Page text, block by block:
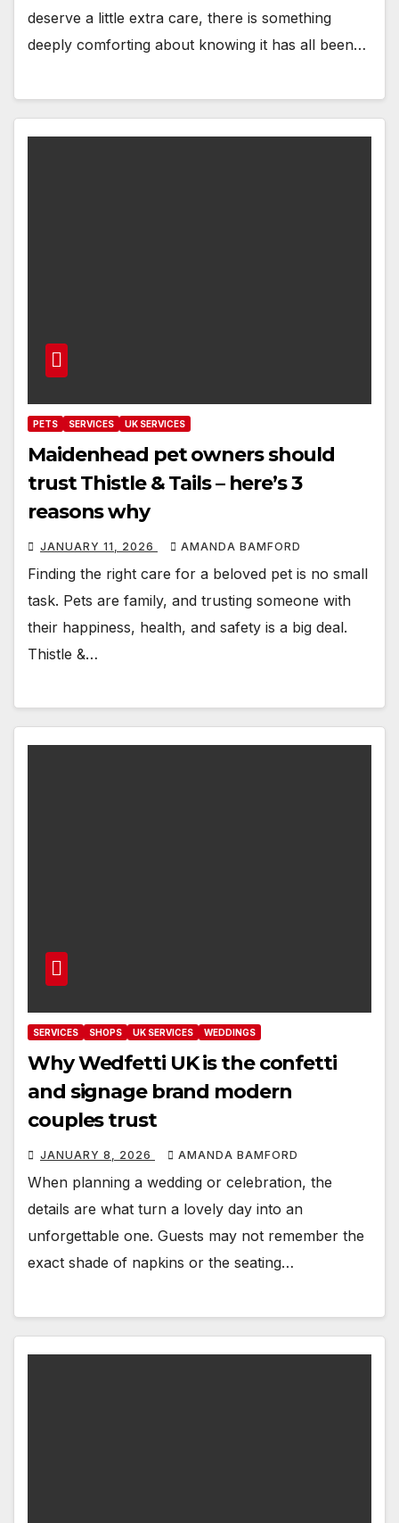
deserve a little extra care, there is something
deeply comforting about knowing it has all been…
PETS SERVICES UK SERVICES
Maidenhead pet owners should
trust Thistle & Tails – here’s 3
reasons why
JANUARY 11, 2026 AMANDA BAMFORD
Finding the right care for a beloved pet is no small
task. Pets are family, and trusting someone with
their happiness, health, and safety is a big deal.
Thistle &…
SERVICES SHOPS UK SERVICES WEDDINGS
Why Wedfetti UK is the confetti
and signage brand modern
couples trust
JANUARY 8, 2026 AMANDA BAMFORD
When planning a wedding or celebration, the
details are what turn a lovely day into an
unforgettable one. Guests may not remember the
exact shade of napkins or the seating…